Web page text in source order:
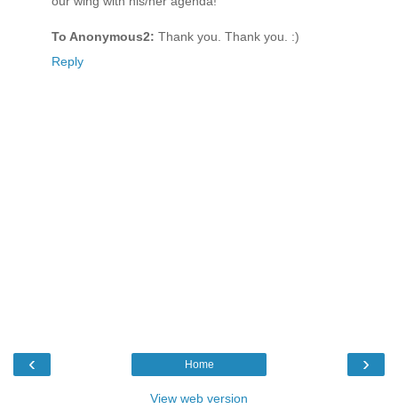
To Anonymous2: Thank you. Thank you. :)
Reply
‹ ›
Home
View web version